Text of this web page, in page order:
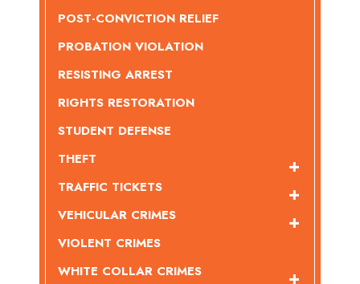
POST-CONVICTION RELIEF
PROBATION VIOLATION
RESISTING ARREST
RIGHTS RESTORATION
STUDENT DEFENSE
THEFT
TRAFFIC TICKETS
VEHICULAR CRIMES
VIOLENT CRIMES
WHITE COLLAR CRIMES